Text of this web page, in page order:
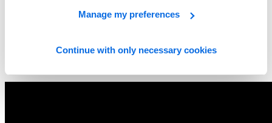
Manage my preferences
Continue with only necessary cookies